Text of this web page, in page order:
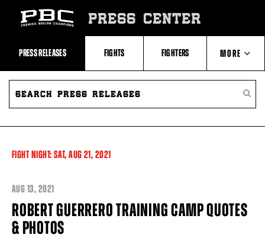
Recent
Videos
Upcoming
Fights
Latest
Press
Releases
About
Boxing
Boxing
PRESS CENTER
PRESS RELEASES FIGHTS FIGHTERS MORE
ABOUT PBC
SEARCH
PRESS
FIGHT NIGHT: SAT, AUG 21, 2021
AUG 13, 2021
ROBERT GUERRERO TRAINING CAMP QUOTES
& PHOTOS